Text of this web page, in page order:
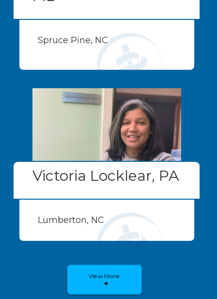
Spruce Pine, NC
Victoria Locklear, PA
Lumberton, NC
View More